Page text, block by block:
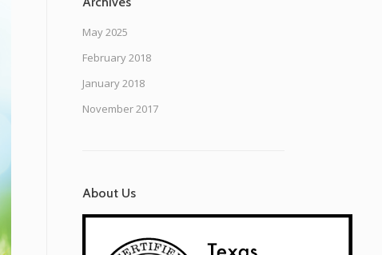
May 2025
February 2018
January 2018
November 2017
About Us